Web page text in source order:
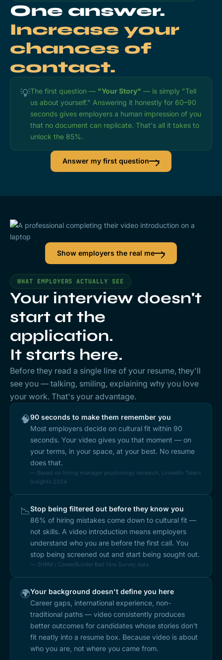
One answer.
Increase your
chances of
contact.
💡The first question — "Your Story" — is simply "Tell
us about yourself." Answering it honestly for 60–90
seconds gives employers a human impression of you
that no document can replicate. That's all it takes to
unlock the 85%.
Answer my first question
Show employers the real me
WHAT EMPLOYERS ACTUALLY SEE
Your interview doesn't
start at the
application.
It starts here.
Before they read a single line of your resume, they'll
see you — talking, smiling, explaining why you love
your work. That's your advantage.
🧠90 seconds to make them remember you
Most employers decide on cultural fit within 90
seconds. Your video gives you that moment — on
your terms, in your space, at your best. No resume
does that.
— Based on hiring manager psychology research, LinkedIn Talent
Insights 2024
📉Stop being filtered out before they know you
86% of hiring mistakes come down to cultural fit —
not skills. A video introduction means employers
understand who you are before the first call. You
stop being screened out and start being sought out.
— SHRM / CareerBuilder Bad Hire Survey data
🌍Your background doesn't define you here
Career gaps, international experience, non-
traditional paths — video consistently produces
better outcomes for candidates whose stories don't
fit neatly into a resume box. Because video is about
who you are, not where you came from.